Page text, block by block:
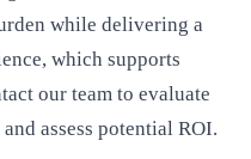
while delivering a
which supports
our team to evaluate
assess potential ROI.